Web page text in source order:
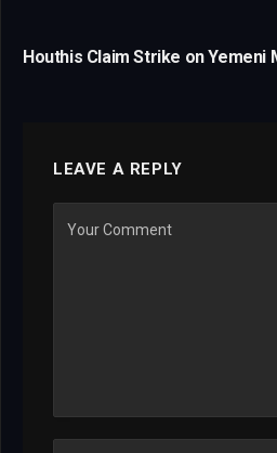
Houthis Claim Strike on Yemeni
LEAVE A REPLY